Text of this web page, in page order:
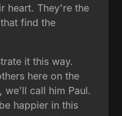
heart. They're the
find the
it this way.
here on the
we'll call him Paul.
happier in this